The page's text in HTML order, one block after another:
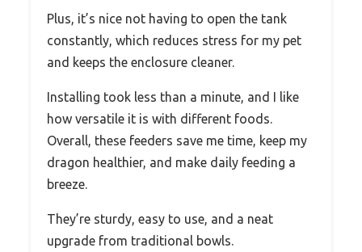
Plus, it’s nice not having to open the tank
constantly, which reduces stress for my pet
and keeps the enclosure cleaner.
Installing took less than a minute, and I like
how versatile it is with different foods.
Overall, these feeders save me time, keep my
dragon healthier, and make daily feeding a
breeze.
They’re sturdy, easy to use, and a neat
upgrade from traditional bowls.